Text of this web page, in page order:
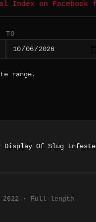
Index on Facebook
TO
range.
Display Of Slug
2022 · Full-length